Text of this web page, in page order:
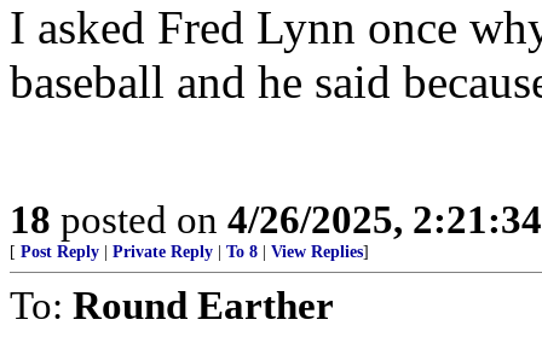
I asked Fred Lynn once
baseball and he said
18 posted on 4/26/2025,
[ Post Reply Private Reply To 8 View Replies]
To: Round Earther